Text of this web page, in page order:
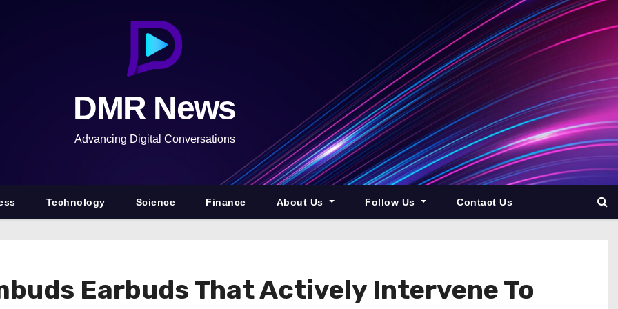
DMR News
Advancing Digital Conversations
Technology Science Finance About Us Follow Us Contact Us
Earbuds That Actively Intervene To